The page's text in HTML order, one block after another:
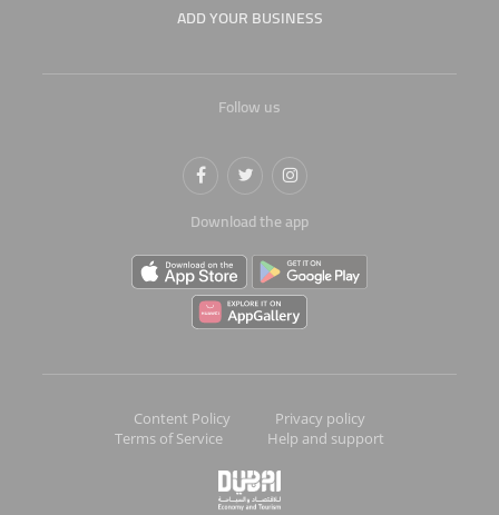
ADD YOUR BUSINESS
Follow us
Download the app
Content Policy
Privacy policy
Terms of Service
Help and support